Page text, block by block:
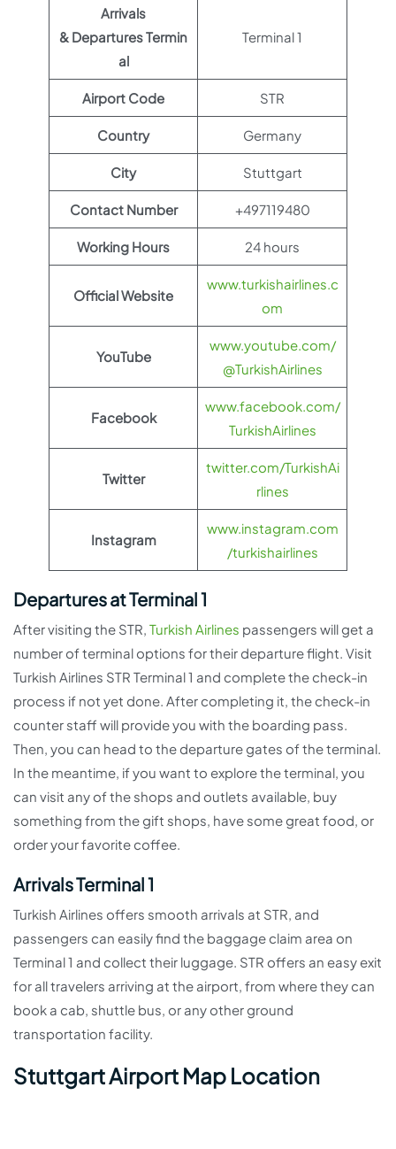
Arrivals
& Departures Termin
al
Terminal 1
Airport Code STR
Country Germany
City Stuttgart
Contact Number +497119480
Working Hours 24 hours
Official Website
www.turkishairlines.c
om
YouTube
www.youtube.com/
@TurkishAirlines
Facebook
www.facebook.com/
TurkishAirlines
Twitter
twitter.com/TurkishAi
rlines
Instagram
www.instagram.com
/turkishairlines
Departures at Terminal 1
After visiting the STR, Turkish Airlines passengers will get a
number of terminal options for their departure flight. Visit
Turkish Airlines STR Terminal 1 and complete the check-in
process if not yet done. After completing it, the check-in
counter staff will provide you with the boarding pass.
Then, you can head to the departure gates of the terminal.
In the meantime, if you want to explore the terminal, you
can visit any of the shops and outlets available, buy
something from the gift shops, have some great food, or
order your favorite coffee.
Arrivals Terminal 1
Turkish Airlines offers smooth arrivals at STR, and
passengers can easily find the baggage claim area on
Terminal 1 and collect their luggage. STR offers an easy exit
for all travelers arriving at the airport, from where they can
book a cab, shuttle bus, or any other ground
transportation facility.
Stuttgart Airport Map Location